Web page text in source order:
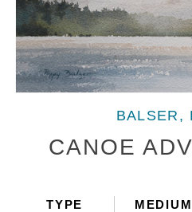
BALSER,
CANOE
TYPE MEDIUM